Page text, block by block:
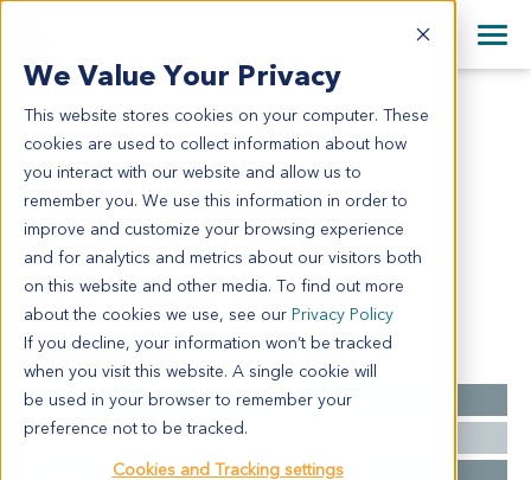
We Value Your Privacy
This website stores cookies on your computer. These
cookies are used to collect information about how
you interact with our website and allow us to
remember you. We use this information in order to
improve and customize your browsing experience
and for analytics and metrics about our visitors both
on this website and other media. To find out more
about the cookies we use, see our Privacy Policy
If you decline, your information won’t be tracked
when you visit this website. A single cookie will
be used in your browser to remember your
preference not to be tracked.
Cookies and Tracking settings
English
日本語
简体中文
+44 870 242 2900
All Contact Information
LU11954
LU11954
Model Information:
Mediastinal mass. Spindle cell sarcoma.
Summary
Cancer Type
Lung Cancer
Grade
NA
NA